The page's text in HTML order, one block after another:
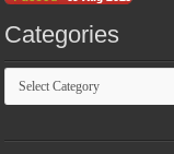
Categories
Categories